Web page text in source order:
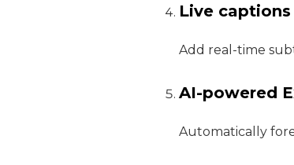
Live
Add real-time
AI-powered
Automatically